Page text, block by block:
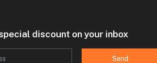
discount on your inbox
Send